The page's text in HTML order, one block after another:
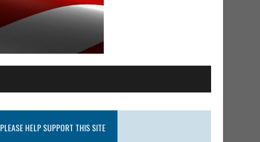
PLEASE HELP SUPPORT THIS SITE